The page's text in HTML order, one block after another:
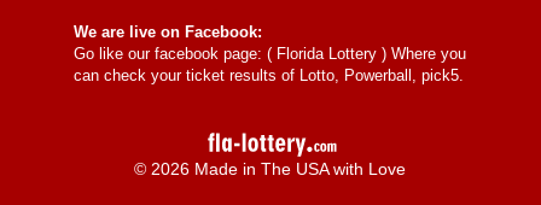
We are live on Facebook:
Go like our facebook page: ( Florida Lottery) Where you
can check your ticket results of Lotto, Powerball, pick5.
© 2026 Made in The USA with Love